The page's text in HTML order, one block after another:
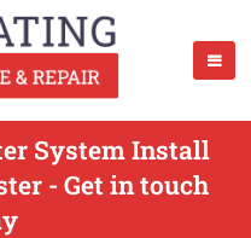
System Install
- Get in touch